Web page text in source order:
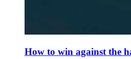
How to win against the